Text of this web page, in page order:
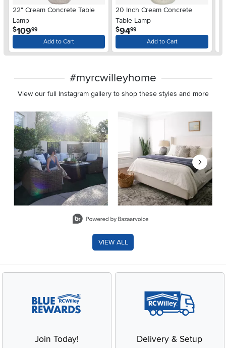
22" Cream Concrete Table
Lamp
$109.99
Add to Cart
20 Inch Cream Concrete
Table Lamp
$94.99
Add to Cart
#myrcwilleyhome
View our full Instagram gallery to shop these styles and more
Media Carousel
Carousel with product photos. Use the previous and next
VIEW ALL
Join Today! Delivery & Setup